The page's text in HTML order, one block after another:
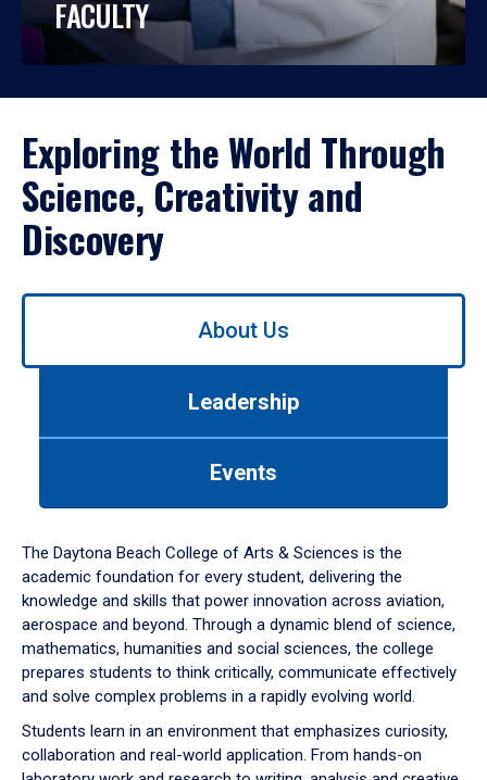
FACULTY
Exploring the World Through
Science, Creativity and
Discovery
Use
down
arrow
to
About Us
Leadership
Events
The Daytona Beach College of Arts & Sciences is the
academic foundation for every student, delivering the
knowledge and skills that power innovation across aviation,
aerospace and beyond. Through a dynamic blend of science,
mathematics, humanities and social sciences, the college
prepares students to think critically, communicate effectively
and solve complex problems in a rapidly evolving world.
Students learn in an environment that emphasizes curiosity,
collaboration and real-world application. From hands-on